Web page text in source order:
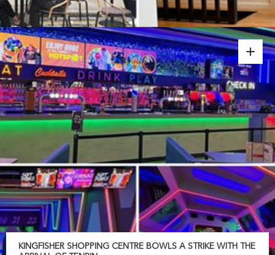
KINGFISHER SHOPPING CENTRE BOWLS A STRIKE WITH THE